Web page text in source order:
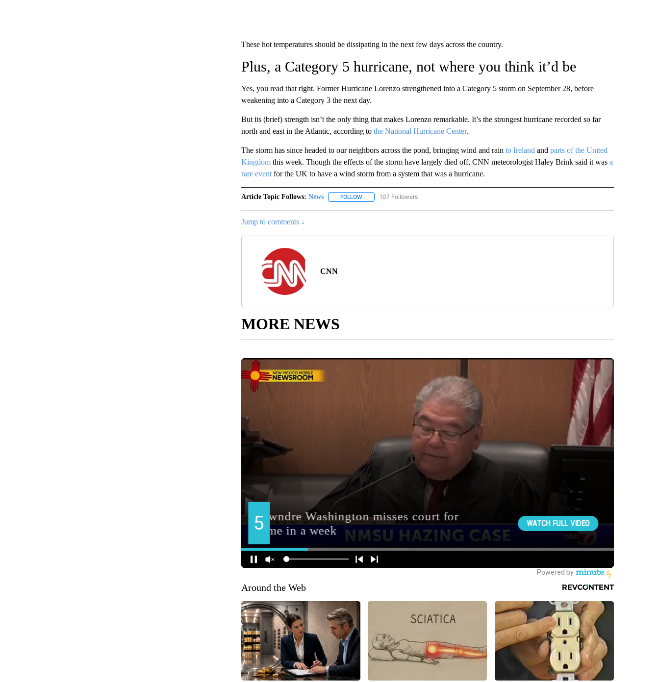
These hot temperatures should be dissipating in the next few days across the country.
Plus, a Category 5 hurricane, not where you think it’d be
Yes, you read that right. Former Hurricane Lorenzo strengthened into a Category 5 storm on September 28, before
weakening into a Category 3 the next day.
But its (brief) strength isn’t the only thing that makes Lorenzo remarkable. It’s the strongest hurricane recorded so far
north and east in the Atlantic, according to the National Hurricane Center.
The storm has since headed to our neighbors across the pond, bringing wind and rain to Ireland and parts of the United
Kingdomthis week. Though the effects of the storm have largely died off, CNN meteorologist Haley Brink said it was a
rare eventfor the UK to have a wind storm from a system that was a hurricane.
Article Topic Follows: News FOLLOWFOLLOW "NEWS" TO RECEIVE NOTIFICATIONS ABOUT NEW PAGES ON "NEWS".
107 Followers
Jump to comments ↓
CNN
MORE NEWS
Around the Web